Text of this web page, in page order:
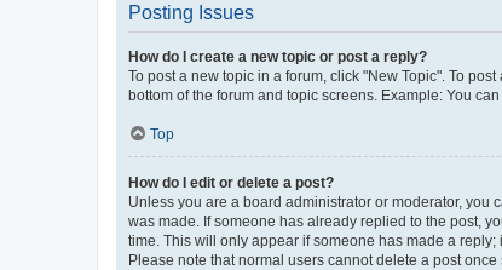
Posting Issues
How do I create a new topic or post a reply?
To post a new topic in a forum, click "New Topic". To
bottom of the forum and topic screens. Example: You
Top
How do I edit or delete a post?
Unless you are a board administrator or moderator, you
was made. If someone has already replied to the post,
time. This will only appear if someone has made a
Please note that normal users cannot delete a post once